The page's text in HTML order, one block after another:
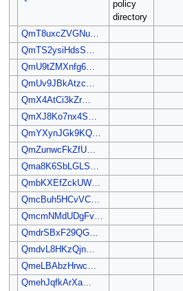
policy
directory
QmT8uxcZVGNu…
QmTS2ysiHdsS…
QmU9tZMXnfg6…
QmUv9JBkAtzc…
QmX4AtCi3kZr…
QmXJ8Ko7nx4S…
QmYXynJGk9KQ…
QmZunwcFkZfU…
Qma8K6SbLGLS…
QmbKXEfZckUW…
QmcBuh5HCvVC…
QmcmNMdUDgFv…
QmdrSBxF29QG…
QmdvL8HKzQjn…
QmeLBAbzHrwc…
QmehJqfkArXa…